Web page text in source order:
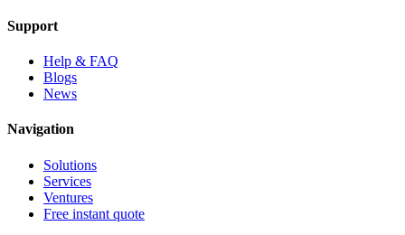
Support
Help & FAQ
Blogs
News
Navigation
Solutions
Services
Ventures
Free instant quote